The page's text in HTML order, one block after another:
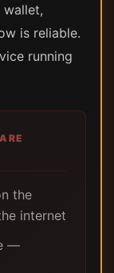
wallet,
is reliable.
running
the
internet
—